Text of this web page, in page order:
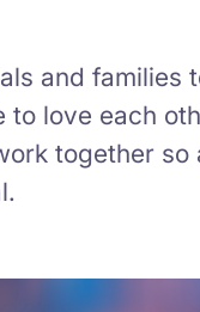
and families
to love each
together so